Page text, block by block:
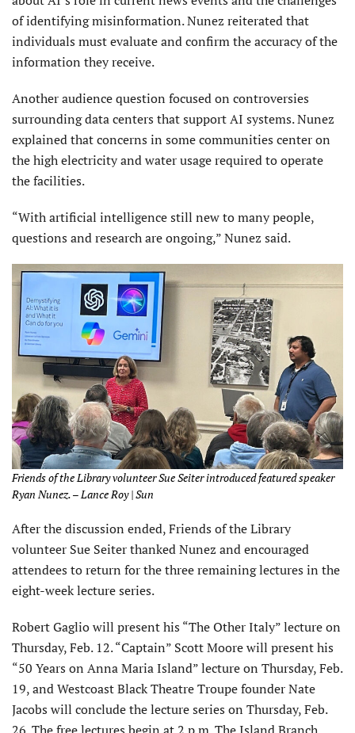
of identifying misinformation. Nunez reiterated that
individuals must evaluate and confirm the accuracy of the
information they receive.
Another audience question focused on controversies
surrounding data centers that support AI systems. Nunez
explained that concerns in some communities center on
the high electricity and water usage required to operate
the facilities.
“With artificial intelligence still new to many people,
questions and research are ongoing,” Nunez said.
Friends of the Library volunteer Sue Seiter introduced featured speaker
Ryan Nunez. – Lance Roy | Sun
After the discussion ended, Friends of the Library
volunteer Sue Seiter thanked Nunez and encouraged
attendees to return for the three remaining lectures in the
eight-week lecture series.
Robert Gaglio will present his “The Other Italy” lecture on
Thursday, Feb. 12. “Captain” Scott Moore will present his
“50 Years on Anna Maria Island” lecture on Thursday, Feb.
19, and Westcoast Black Theatre Troupe founder Nate
Jacobs will conclude the lecture series on Thursday, Feb.